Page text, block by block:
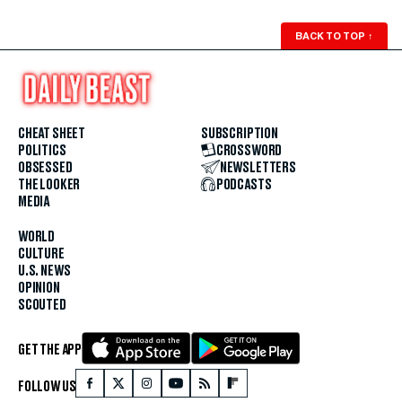
BACK TO TOP ↑
CHEAT SHEET
POLITICS
OBSESSED
THE LOOKER
MEDIA
WORLD
CULTURE
U.S. NEWS
OPINION
SCOUTED
SUBSCRIPTION
CROSSWORD
NEWSLETTERS
PODCASTS
GET THE APP
FOLLOW US